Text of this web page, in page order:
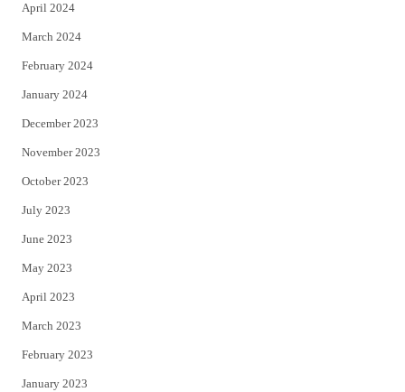
April 2024
March 2024
February 2024
January 2024
December 2023
November 2023
October 2023
July 2023
June 2023
May 2023
April 2023
March 2023
February 2023
January 2023